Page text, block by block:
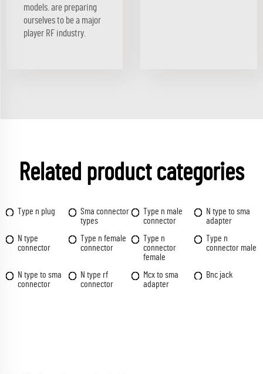
models. are preparing
ourselves to be a major
player RF industry.
Related product categories
Type n plug
Sma connector
types
Type n male
connector
N type to sma
adapter
N type
connector
Type n female
connector
Type n
connector
female
Type n
connector male
N type to sma
connector
N type rf
connector
Mcx to sma
adapter
Bnc jack